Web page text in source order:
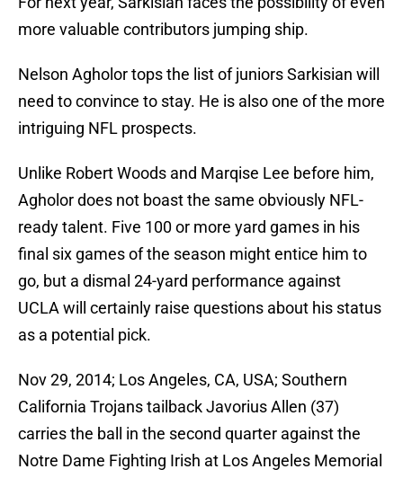
more valuable contributors jumping ship.
Nelson Agholor tops the list of juniors Sarkisian will
need to convince to stay. He is also one of the more
intriguing NFL prospects.
Unlike Robert Woods and Marqise Lee before him,
Agholor does not boast the same obviously NFL-
ready talent. Five 100 or more yard games in his
final six games of the season might entice him to
go, but a dismal 24-yard performance against
UCLA will certainly raise questions about his status
as a potential pick.
Nov 29, 2014; Los Angeles, CA, USA; Southern
California Trojans tailback Javorius Allen (37)
carries the ball in the second quarter against the
Notre Dame Fighting Irish at Los Angeles Memorial